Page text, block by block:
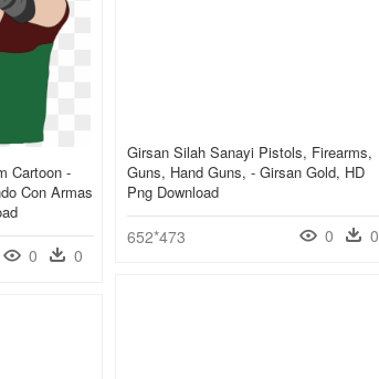
Girsan Silah Sanayi Pistols, Firearms,
Guns, Hand Guns, - Girsan Gold, HD
Png Download
652*473 0 0
Cartoon -
Con Armas
0 0